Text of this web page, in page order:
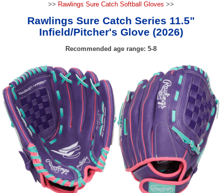
>> Rawlings Sure Catch Softball Gloves >>
Rawlings Sure Catch Series 11.5"
Infield/Pitcher's Glove (2026)
Recommended age range: 5-8